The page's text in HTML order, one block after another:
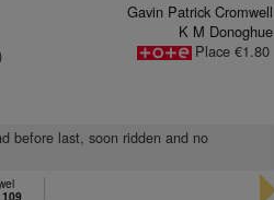
Gavin Patrick Cromwell
K M Donoghue
Place €1.80
before last, soon ridden and no
109